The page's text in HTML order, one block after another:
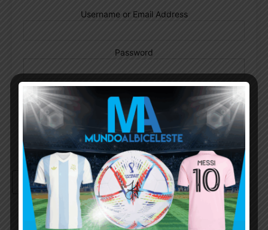
Username or Email Address
Password
Remember Me
Continue with Google